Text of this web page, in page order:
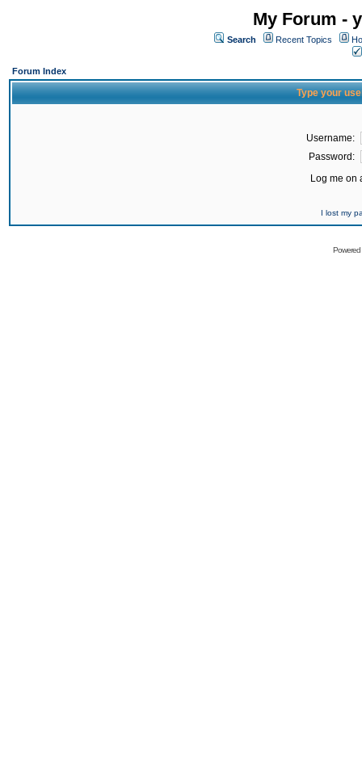
My Forum -
Search Recent Topics
Forum Index
Type your
Username:
Password:
Log me on
I lost my